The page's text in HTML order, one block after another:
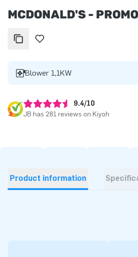
MCDONALD'S -
Blower 1,1KW
9.4/10
JB has 281 reviews on Kiyoh
Product information